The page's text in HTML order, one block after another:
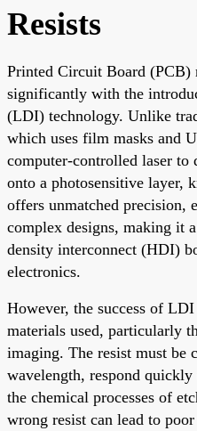
Resists
Printed Circuit Board (PCB)
significantly with the
(LDI) technology. Unlike
which uses film masks and
computer-controlled laser
onto a photosensitive layer,
offers unmatched precision,
complex designs, making it
density interconnect (HDI)
electronics.
However, the success of
materials used, particularly
imaging. The resist must be
wavelength, respond
the chemical processes of
wrong resist can lead to